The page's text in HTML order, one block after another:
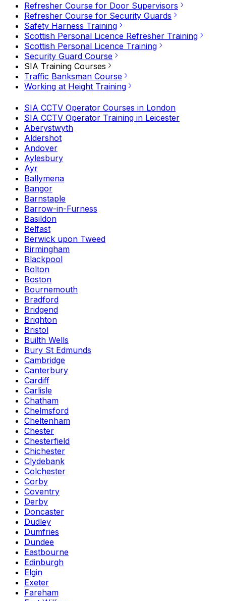
Refresher Course for Door Supervisors
Refresher Course for Security Guards
Safety Harness Training
Scottish Personal Licence Refresher Training
Scottish Personal Licence Training
Security Guard Course
SIA Training Courses
Traffic Banksman Course
Working at Height Training
SIA CCTV Operator Courses in London
SIA CCTV Operator Training in Leicester
Aberystwyth
Aldershot
Andover
Aylesbury
Ayr
Ballymena
Bangor
Barnstaple
Barrow-in-Furness
Basildon
Belfast
Berwick upon Tweed
Birmingham
Blackpool
Bolton
Boston
Bournemouth
Bradford
Bridgend
Brighton
Bristol
Builth Wells
Bury St Edmunds
Cambridge
Canterbury
Cardiff
Carlisle
Chatham
Chelmsford
Cheltenham
Chester
Chesterfield
Chichester
Clydebank
Colchester
Corby
Coventry
Derby
Doncaster
Dudley
Dumfries
Dundee
Eastbourne
Edinburgh
Elgin
Exeter
Fareham